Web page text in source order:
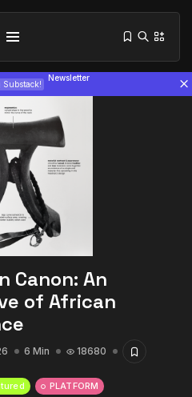
Substack!
Newsletter
How Yatreda...
15 Min
Chepkemboi Mang’ira:
Min
Game:...
17 Min
Canon: An
of African
6 Min 18680
PLATFORM